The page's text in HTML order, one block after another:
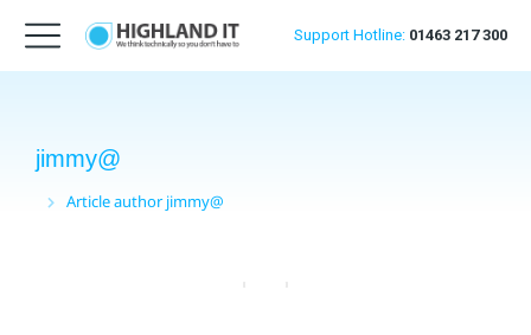
Support Hotline: 01463 217 300
jimmy@
You are here:
Article author jimmy@